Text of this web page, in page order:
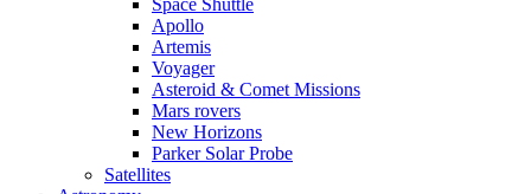
Space Shuttle
Apollo
Artemis
Voyager
Asteroid & Comet Missions
Mars rovers
New Horizons
Parker Solar Probe
Satellites